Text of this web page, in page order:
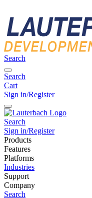
Search
Search
Cart
Sign in/Register
Search
Sign in/Register
Products
Features
Platforms
Industries
Support
Company
Search